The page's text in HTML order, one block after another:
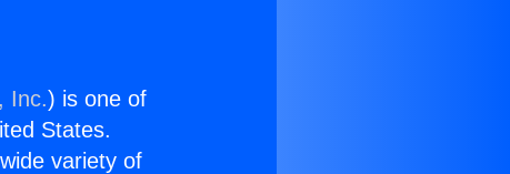
Inc.) is one of
States.
variety of